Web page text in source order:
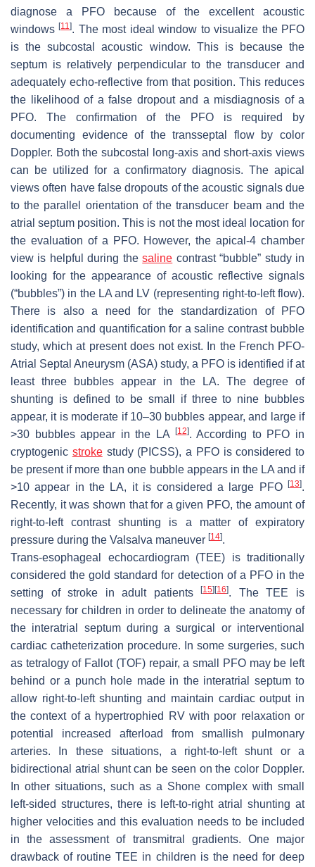
diagnose a PFO because of the excellent acoustic
windows[11]. The most ideal window to visualize the PFO
is the subcostal acoustic window. This is because the
septum is relatively perpendicular to the transducer and
adequately echo-reflective from that position. This reduces
the likelihood of a false dropout and a misdiagnosis of a
PFO. The confirmation of the PFO is required by
documenting evidence of the transseptal flow by color
Doppler. Both the subcostal long-axis and short-axis views
can be utilized for a confirmatory diagnosis. The apical
views often have false dropouts of the acoustic signals due
to the parallel orientation of the transducer beam and the
atrial septum position. This is not the most ideal location for
the evaluation of a PFO. However, the apical-4 chamber
view is helpful during thesaline contrast “bubble” study in
looking for the appearance of acoustic reflective signals
(“bubbles”) in the LA and LV (representing right-to-left flow).
There is also a need for the standardization of PFO
identification and quantification for a saline contrast bubble
study, which at present does not exist. In the French PFO-
Atrial Septal Aneurysm (ASA) study, a PFO is identified if at
least three bubbles appear in the LA. The degree of
shunting is defined to be small if three to nine bubbles
appear, it is moderate if 10–30 bubbles appear, and large if
>30 bubbles appear in the LA [12]. According to PFO in
cryptogenic strokestudy (PICSS), a PFO is considered to
be present if more than one bubble appears in the LA and if
>10 appear in the LA, it is considered a large PFO [13].
Recently, it was shown that for a given PFO, the amount of
right-to-left contrast shunting is a matter of expiratory
pressure during the Valsalva maneuver [14].
Trans-esophageal echocardiogram (TEE) is traditionally
considered the gold standard for detection of a PFO in the
setting of stroke in adult patients[15][16]. The TEE is
necessary for children in order to delineate the anatomy of
the interatrial septum during a surgical or interventional
cardiac catheterization procedure. In some surgeries, such
as tetralogy of Fallot (TOF) repair, a small PFO may be left
behind or a punch hole made in the interatrial septum to
allow right-to-left shunting and maintain cardiac output in
the context of a hypertrophied RV with poor relaxation or
potential increased afterload from smallish pulmonary
arteries. In these situations, a right-to-left shunt or a
bidirectional atrial shunt can be seen on the color Doppler.
In other situations, such as a Shone complex with small
left-sided structures, there is left-to-right atrial shunting at
higher velocities and this evaluation needs to be included
in the assessment of transmitral gradients. One major
drawback of routine TEE in children is the need for deep